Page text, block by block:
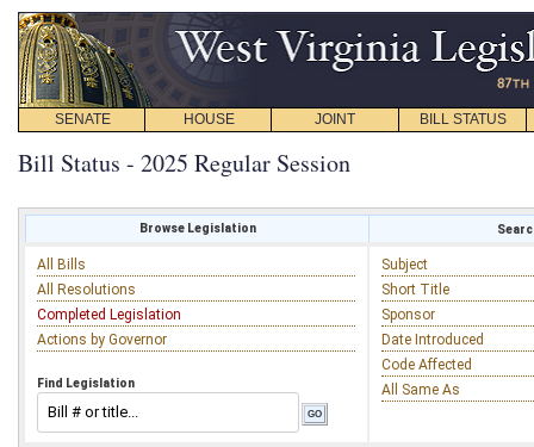
SENATE HOUSE JOINT BILL STATUS
Bill Status - 2025 Regular Session
Browse Legislation
All Bills
All Resolutions
Completed Legislation
Actions by Governor
Find Legislation
Subject
Short Title
Sponsor
Date Introduced
Code Affected
All Same As